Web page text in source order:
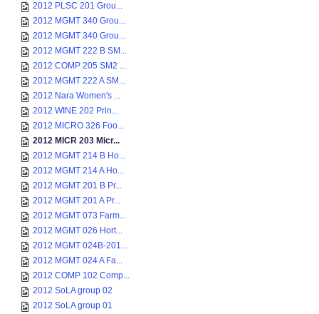
2012 PLSC 201 Grou...
2012 MGMT 340 Grou...
2012 MGMT 340 Grou...
2012 MGMT 222 B SM...
2012 COMP 205 SM2 ...
2012 MGMT 222 A SM...
2012 Nara Women's ...
2012 WINE 202 Prin...
2012 MICRO 326 Foo...
2012 MICR 203 Micr...
2012 MGMT 214 B Ho...
2012 MGMT 214 A Ho...
2012 MGMT 201 B Pr...
2012 MGMT 201 A Pr...
2012 MGMT 073 Farm...
2012 MGMT 026 Hort...
2012 MGMT 024B-201...
2012 MGMT 024 A Fa...
2012 COMP 102 Comp...
2012 SoLA group 02
2012 SoLA group 01